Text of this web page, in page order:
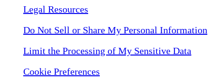
Legal Resources
Do Not Sell or Share My Personal Information
Limit the Processing of My Sensitive Data
Cookie Preferences